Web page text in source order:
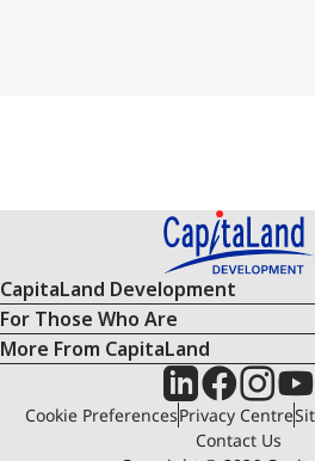
CapitaLand Development
For Those Who Are
More From CapitaLand
Cookie PreferencesPrivacy Centre
Contact Us